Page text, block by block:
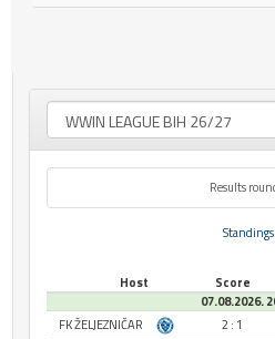
Results
Standings
Host Score
07.08.2026.
FK ŽELJEZNIČAR
2 : 1